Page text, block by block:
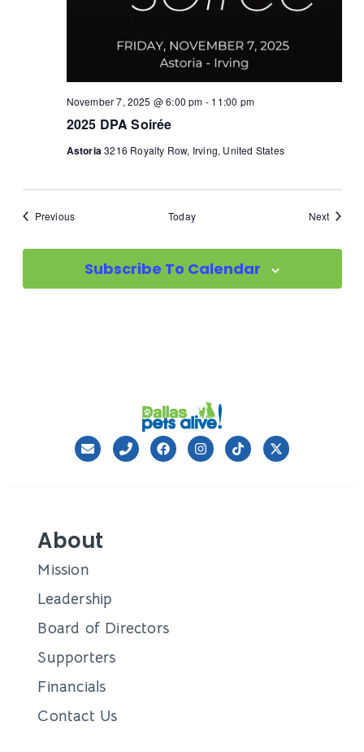
2025 DPA Soirée
November 7, 2025 @ 6:00 pm - 11:00 pm
Astoria3216 Royalty Row, Irving, United States
PreviousEvents Today NextEvents
Subscribe To Calendar
About
Mission
Leadership
Board of Directors
Supporters
Financials
Contact Us